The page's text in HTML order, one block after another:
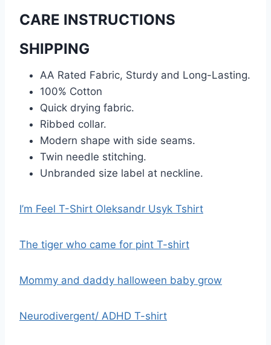
CARE INSTRUCTIONS
SHIPPING
AA Rated Fabric, Sturdy and Long-Lasting.
100% Cotton
Quick drying fabric.
Ribbed collar.
Modern shape with side seams.
Twin needle stitching.
Unbranded size label at neckline.
I’m Feel T-Shirt Oleksandr Usyk Tshirt
The tiger who came for pint T-shirt
Mommy and daddy halloween baby grow
Neurodivergent/ ADHD T-shirt